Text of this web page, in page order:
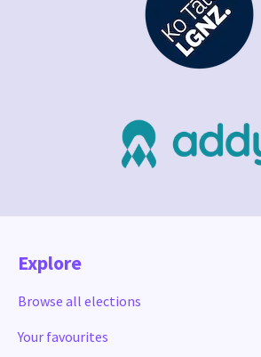
Explore
Browse all elections
Your favourites